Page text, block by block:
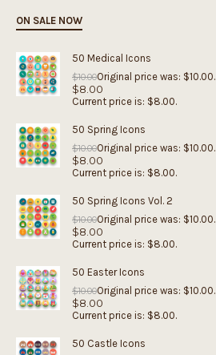
ON SALE NOW
50 Medical Icons
$10.00Original price was: $10.00.
$8.00
Current price is: $8.00.
50 Spring Icons
$10.00Original price was: $10.00.
$8.00
Current price is: $8.00.
50 Spring Icons Vol. 2
$10.00Original price was: $10.00.
$8.00
Current price is: $8.00.
50 Easter Icons
$10.00Original price was: $10.00.
$8.00
Current price is: $8.00.
50 Castle Icons